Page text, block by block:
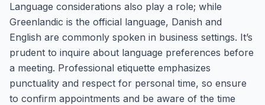
Language considerations also play a role; while
Greenlandic is the official language, Danish and
English are commonly spoken in business settings. It’s
prudent to inquire about language preferences before
a meeting. Professional etiquette emphasizes
punctuality and respect for personal time, so ensure
to confirm appointments and be aware of the time